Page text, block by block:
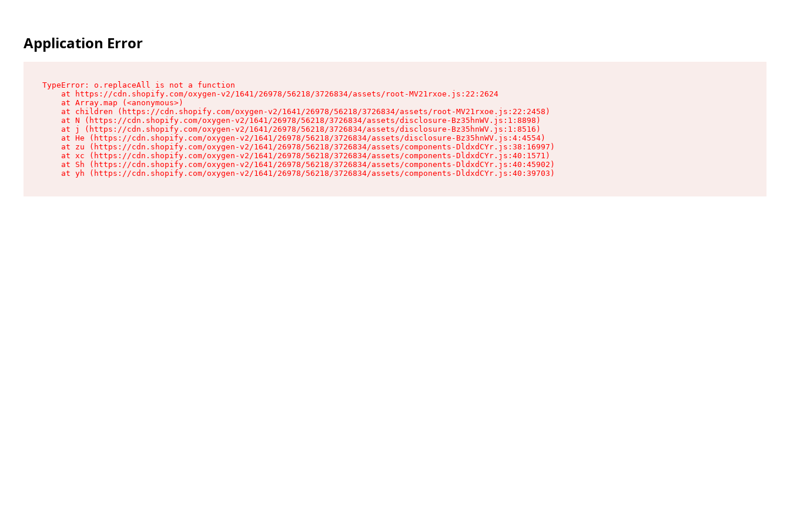
Application Error
TypeError: o.replaceAll is not a function
    at https://cdn.shopify.com/oxygen-v2/1641/26978/56218/3726834/assets/root-MV21rxoe.js:22:2624
    at Array.map (<anonymous>)
    at children (https://cdn.shopify.com/oxygen-v2/1641/26978/56218/3726834/assets/root-MV21rxoe.js:22:2458)
    at N (https://cdn.shopify.com/oxygen-v2/1641/26978/56218/3726834/assets/disclosure-Bz35hnWV.js:1:8898)
    at j (https://cdn.shopify.com/oxygen-v2/1641/26978/56218/3726834/assets/disclosure-Bz35hnWV.js:1:8516)
    at He (https://cdn.shopify.com/oxygen-v2/1641/26978/56218/3726834/assets/disclosure-Bz35hnWV.js:4:4554)
    at zu (https://cdn.shopify.com/oxygen-v2/1641/26978/56218/3726834/assets/components-DldxdCYr.js:38:16997)
    at xc (https://cdn.shopify.com/oxygen-v2/1641/26978/56218/3726834/assets/components-DldxdCYr.js:40:1571)
    at Sh (https://cdn.shopify.com/oxygen-v2/1641/26978/56218/3726834/assets/components-DldxdCYr.js:40:45902)
    at yh (https://cdn.shopify.com/oxygen-v2/1641/26978/56218/3726834/assets/components-DldxdCYr.js:40:39703)